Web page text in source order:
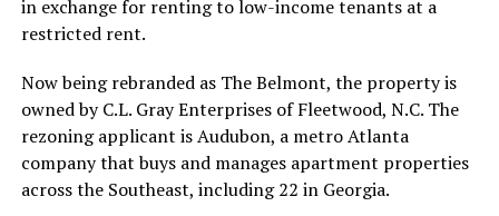
in exchange for renting to low-income tenants at a
restricted rent.
Now being rebranded as The Belmont, the property is
owned by C.L. Gray Enterprises of Fleetwood, N.C. The
rezoning applicant is Audubon, a metro Atlanta
company that buys and manages apartment properties
across the Southeast, including 22 in Georgia.